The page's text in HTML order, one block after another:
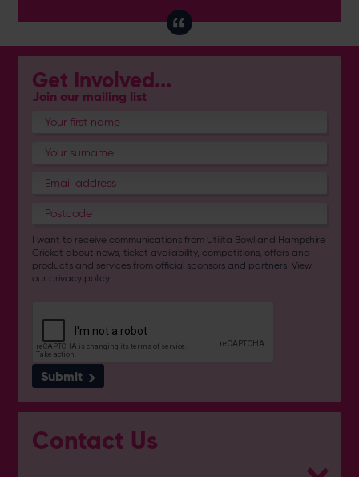
Get Involved...
Join our mailing list
I want to receive communications from Utilita Bowl and Hampshire
Cricket about news, ticket availability, competitions, offers and
products and services fromofficial sponsors and partners . View
our privacy policy.
Submit
Contact Us